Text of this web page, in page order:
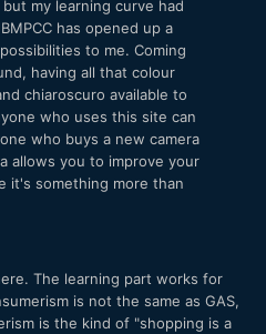
my learning curve had
has opened up a
to me. Coming
having all that colour
chiaroscuro available to
who uses this site can
who buys a new camera
allows you to improve your
it's something more than
The learning part works for
is not the same as GAS,
is the kind of "shopping is a